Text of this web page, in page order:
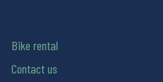
Bike rental
Contact us